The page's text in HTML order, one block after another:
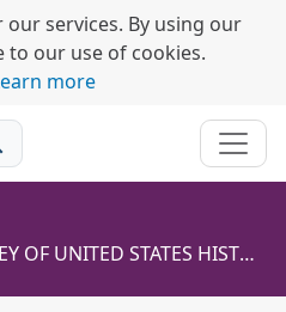
our services. By using our
to our use of cookies.
more
HISTORY, VOLUME TWO - FROM 1865